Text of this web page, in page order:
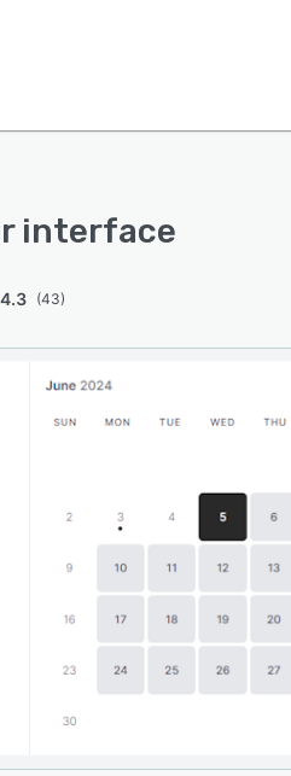
auto-generate meal plans
and you can import your
also use your recipes to auto-
themselves using your
with several fitness
systems including
studios can set up
about upcoming sessions and
via encrypted messages.
branding, live chat,
interface
4.3 (43)